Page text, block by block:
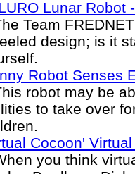
Lunar Robot
Team
design; is it
Robot Senses
robot may be
to take over
Cocoon'
you think